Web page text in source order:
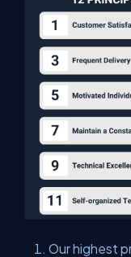
Our highest